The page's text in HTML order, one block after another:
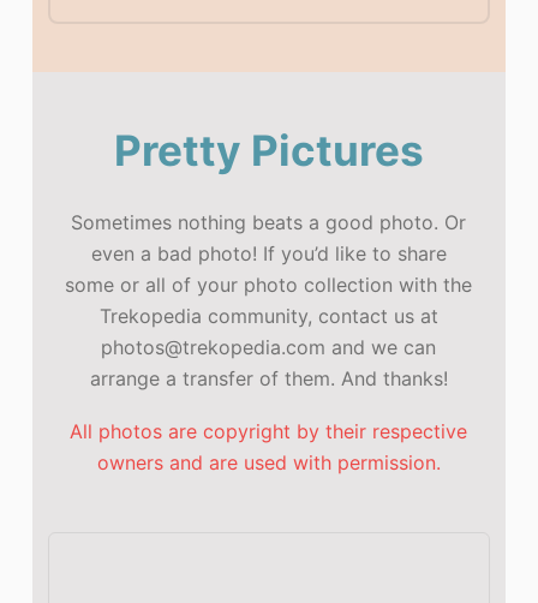
Pretty Pictures
Sometimes nothing beats a good photo. Or
even a bad photo! If you’d like to share
some or all of your photo collection with the
Trekopedia community, contact us at
photos@trekopedia.com and we can
arrange a transfer of them. And thanks!
All photos are copyright by their respective
owners and are used with permission.